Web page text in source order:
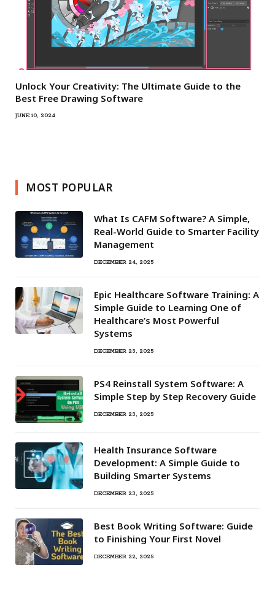
Unlock Your Creativity: The Ultimate Guide to the
Best Free Drawing Software
JUNE 10, 2024
MOST POPULAR
What Is CAFM Software? A Simple,
Real-World Guide to Smarter Facility
Management
DECEMBER 24, 2025
Epic Healthcare Software Training: A
Simple Guide to Learning One of
Healthcare’s Most Powerful
Systems
DECEMBER 23, 2025
PS4 Reinstall System Software: A
Simple Step by Step Recovery Guide
DECEMBER 23, 2025
Health Insurance Software
Development: A Simple Guide to
Building Smarter Systems
DECEMBER 23, 2025
Best Book Writing Software: Guide
to Finishing Your First Novel
DECEMBER 22, 2025